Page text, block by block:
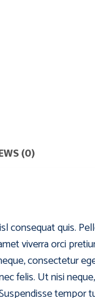
(0)
consequat quis.
viverra orci
consectetur
felis. Ut nisi
tempor